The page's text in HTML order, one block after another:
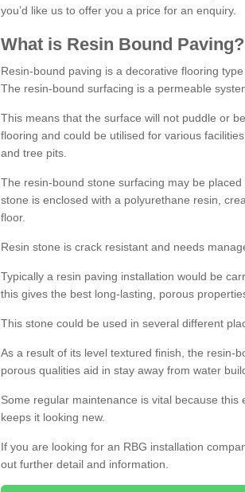
you’d like us to offer you a price for an enquiry.
What is Resin Bound Paving?
Resin-bound paving is a decorative flooring
The resin-bound surfacing is a permeable
This means that the surface will not puddle or
flooring and could be utilised for various
and tree pits.
The resin-bound stone surfacing may be
stone is enclosed with a polyurethane resin,
floor.
Resin stone is crack resistant and needs
Typically a resin paving installation would be
this gives the best long-lasting, porous
This stone could be used in several different
As a result of its level textured finish, the resin-
porous qualities aid in stay away from water
Some regular maintenance is vital because
keeps it looking new.
If you are looking for an RBG installation
out further detail and information.